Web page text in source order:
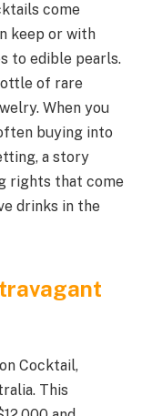
come
keep or with
to edible pearls.
of rare
When you
buying into
a story
rights that come
drinks in the
Cocktail,
This